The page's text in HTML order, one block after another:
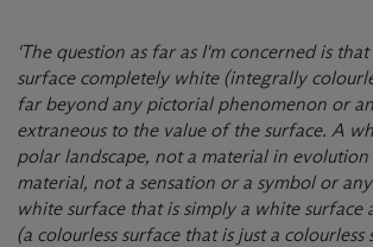
'The question as far as I'm concerned is
surface completely white (integrally
far beyond any pictorial phenomenon or
extraneous to the value of the surface. A
polar landscape, not a material in
material, not a sensation or a symbol or
white surface that is simply a white surface
(a colourless surface that is just a colourless